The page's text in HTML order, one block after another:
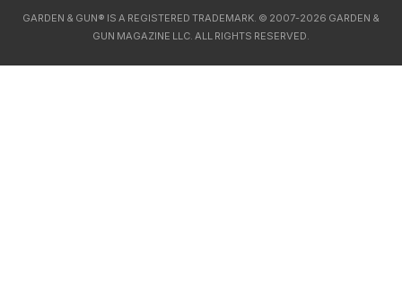
GARDEN & GUN® IS A REGISTERED TRADEMARK. © 2007-2026 GARDEN &
GUN MAGAZINE LLC. ALL RIGHTS RESERVED.